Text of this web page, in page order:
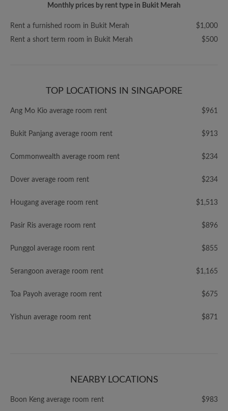
Monthly prices by rent type in Bukit Merah
Rent a furnished room in Bukit Merah
$1,000
Rent a short term room in Bukit Merah
$500
TOP LOCATIONS IN SINGAPORE
Ang Mo Kio average room rent $961
Bukit Panjang average room rent $913
Commonwealth average room rent $234
Dover average room rent $234
Hougang average room rent $1,513
Pasir Ris average room rent $896
Punggol average room rent $855
Serangoon average room rent $1,165
Toa Payoh average room rent $675
Yishun average room rent $871
NEARBY LOCATIONS
Boon Keng average room rent $983